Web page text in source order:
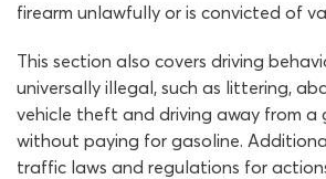
firearm unlawfully or is convicted of
This section also covers driving
universally illegal, such as littering,
vehicle theft and driving away from a
without paying for gasoline.
traffic laws and regulations for